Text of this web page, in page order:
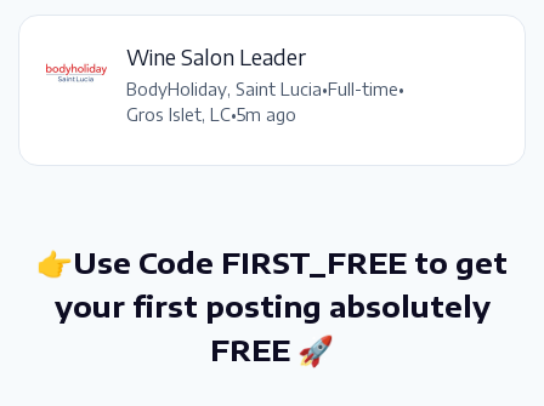
Wine Salon Leader
BodyHoliday, Saint Lucia•Full-time•
Gros Islet, LC•5m ago
👉Use Code FIRST_FREE to get
your first posting absolutely
FREE 🚀